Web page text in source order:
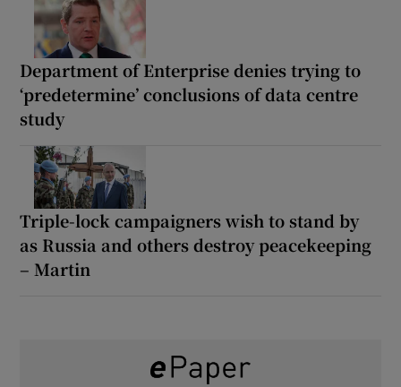
Department of Enterprise denies trying to
‘predetermine’ conclusions of data centre
study
Triple-lock campaigners wish to stand by
as Russia and others destroy peacekeeping
– Martin